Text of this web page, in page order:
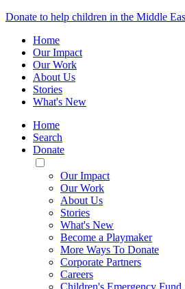
Donate to help children in the Middle
Home
Our Impact
Our Work
About Us
Stories
What's New
Home
Search
Donate
Toggle
Mobile
Menu
Our Impact
Our Work
About Us
Stories
What's New
Become a Playmaker
More Ways To Donate
Corporate Partners
Careers
Children's Emergency Fund